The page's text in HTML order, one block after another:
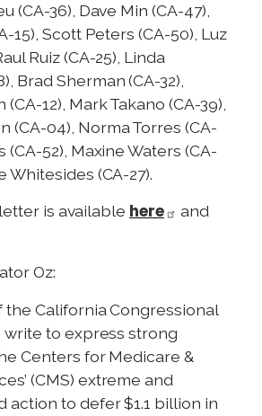
(CA-36), Dave Min (CA-47),
15), Scott Peters (CA-50), Luz
Ruiz (CA-25), Linda
Brad Sherman (CA-32),
12), Mark Takano (CA-39),
(CA-04), Norma Torres (CA-
(CA-52), Maxine Waters (CA-
Whitesides (CA-27).
is available here
and
Oz:
the California Congressional
write to express strong
Centers for Medicare &
(CMS) extreme and
action to defer $1.1 billion in